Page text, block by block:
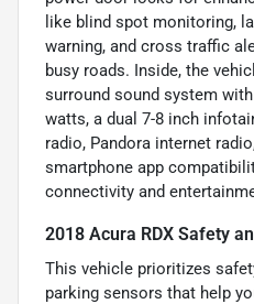
like blind spot monitoring,
warning, and cross traffic
busy roads. Inside, the
surround sound system
watts, a dual 7-8 inch
radio, Pandora internet
smartphone app
connectivity and
2018 Acura RDX Safety
This vehicle prioritizes
parking sensors that help